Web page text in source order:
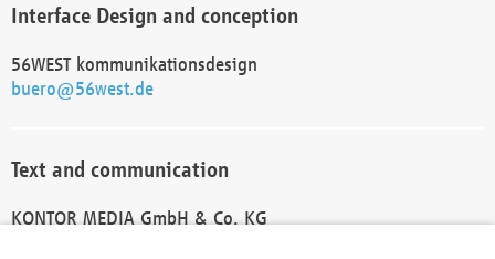
Interface Design and conception
56WEST kommunikationsdesign
buero@56west.de
Text and communication
KONTOR MEDIA GmbH & Co. KG